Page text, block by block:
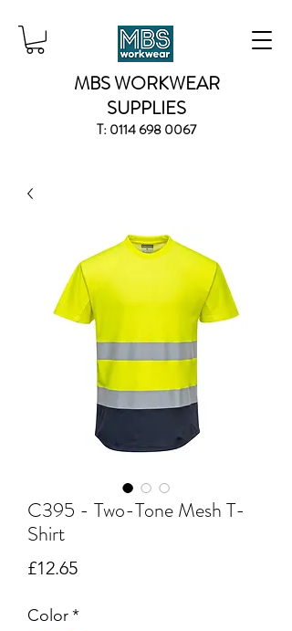
MBS WORKWEAR
SUPPLIES
T:0114 698 0067
C395 - Two-Tone Mesh T-
Shirt
£12.65Price
Color*